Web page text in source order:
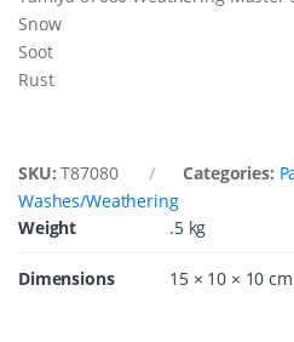
Snow
Soot
Rust
SKU:T87080 Categories:
Washes/Weathering
Weight
.5 kg
Dimensions 15 × 10 × 10 cm